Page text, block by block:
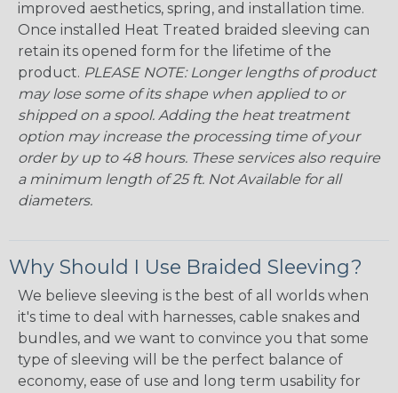
improved aesthetics, spring, and installation time.
Once installed Heat Treated braided sleeving can
retain its opened form for the lifetime of the
product. PLEASE NOTE: Longer lengths of product
may lose some of its shape when applied to or
shipped on a spool. Adding the heat treatment
option may increase the processing time of your
order by up to 48 hours. These services also require
a minimum length of 25 ft. Not Available for all
diameters.
Why Should I Use Braided Sleeving?
We believe sleeving is the best of all worlds when
it's time to deal with harnesses, cable snakes and
bundles, and we want to convince you that some
type of sleeving will be the perfect balance of
economy, ease of use and long term usability for